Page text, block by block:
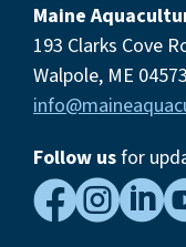
Maine
193 Clarks Cove
Walpole, ME 04573
Follow usfor
